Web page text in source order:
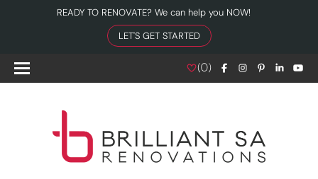
READY TO RENOVATE? We can help you NOW!
LET'S GET STARTED
(0)